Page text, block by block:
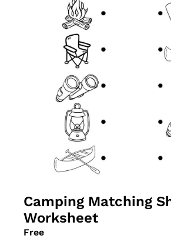
Camping Matching
Worksheet
Free